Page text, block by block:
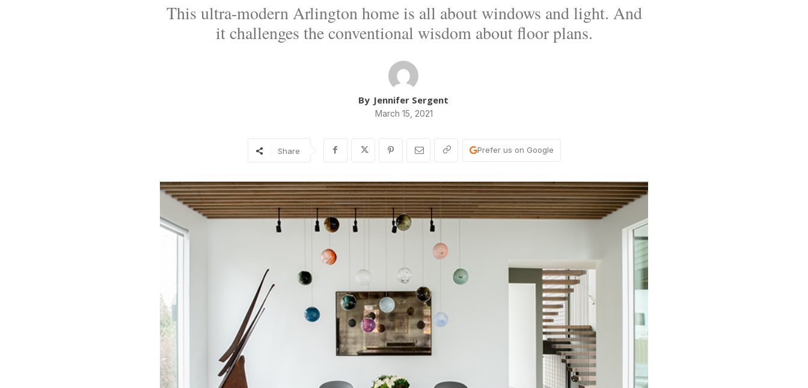
This ultra-modern Arlington home is all about windows and light. And
it challenges the conventional wisdom about floor plans.
By Jennifer Sergent
March 15, 2021
Share Prefer us on Google